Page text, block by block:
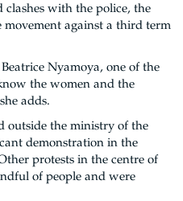
with the police, the
against a third term
Nyamoya, one of the
the women and the
adds.
outside the ministry of the
demonstration in the
protests in the centre of
of people and were